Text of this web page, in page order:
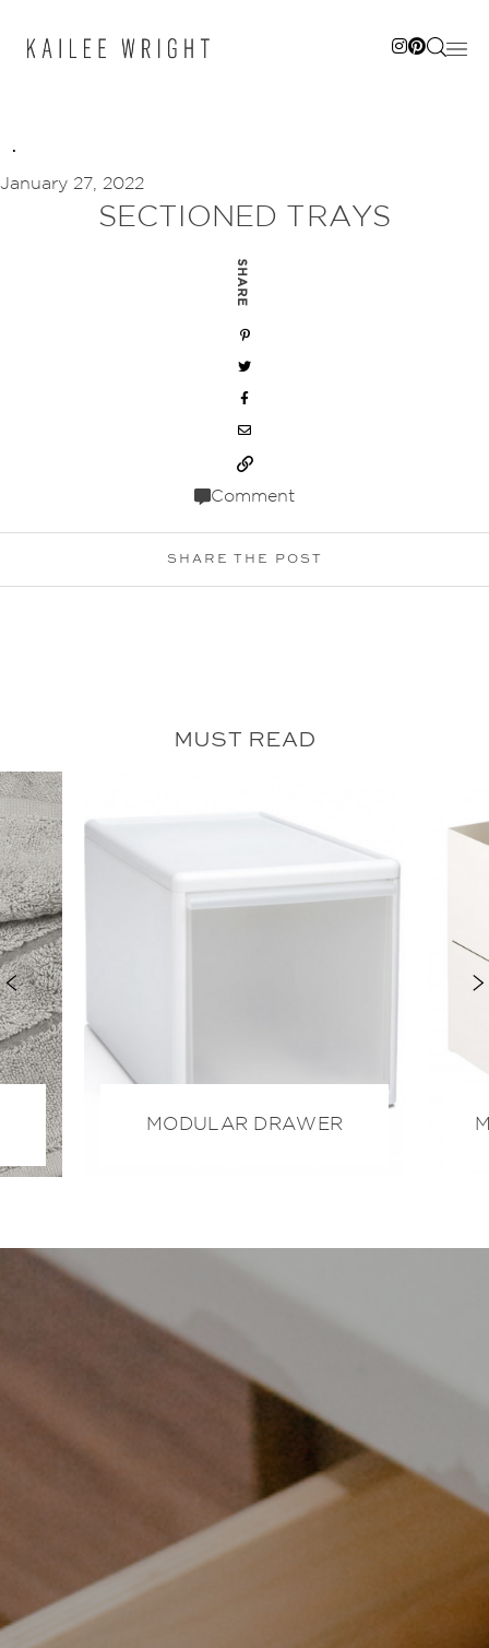
January 27, 2022
SECTIONED TRAYS
SHARE
Comment
SHARE THE POST
MUST READ
MODULAR DRAWER